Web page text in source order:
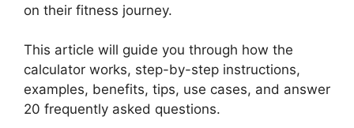
on their fitness journey.
This article will guide you through how the
calculator works, step-by-step instructions,
examples, benefits, tips, use cases, and answer
20 frequently asked questions.